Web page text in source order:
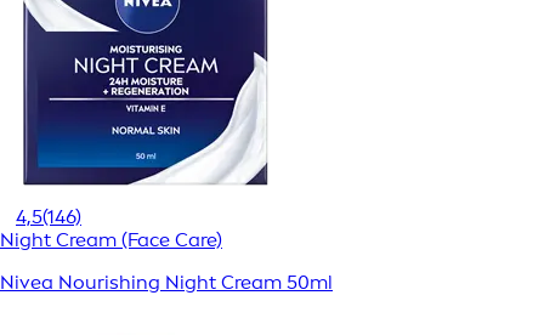
4,5(146)
Night Cream (Face Care)
Nivea Nourishing Night Cream 50ml